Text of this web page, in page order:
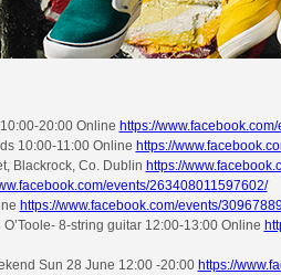
20:00 Online https://
10:00-11:00 Online https://
Blackrock, Co. Dublin https://
events/263408011597602/
https://www.facebook.com/events/
8-string guitar 12:00-13:00 Online
Sun 28 June 12:00 -20:00 https://